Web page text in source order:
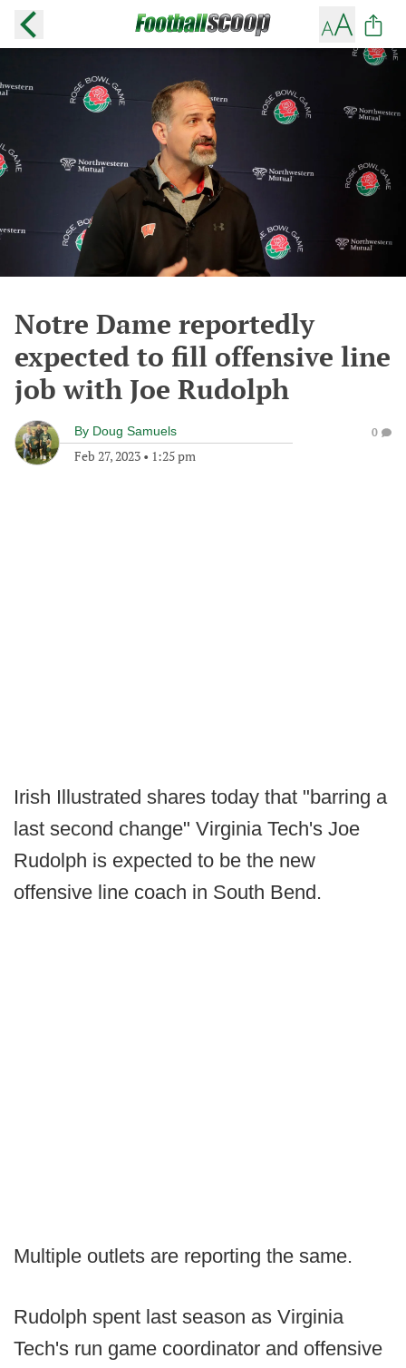
Notre Dame reportedly
expected to fill offensive line
job with Joe Rudolph
By Doug Samuels
Feb 27, 2023 • 1:25 pm
0
Irish Illustrated shares today that "barring a
last second change" Virginia Tech's Joe
Rudolph is expected to be the new
offensive line coach in South Bend.
Multiple outlets are reporting the same.
Rudolph spent last season as Virginia
Tech's run game coordinator and offensive